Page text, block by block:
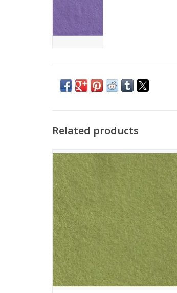
Related products
The Cinnamon Patch - Vilt - CP077 - Vert
Tendre
ADD TO CART